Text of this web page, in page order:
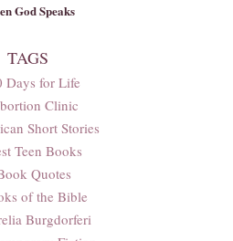
God Speaks
TAGS
Days for Life
Clinic
Short Stories
Teen Books
Quotes
of the Bible
Burgdorferi